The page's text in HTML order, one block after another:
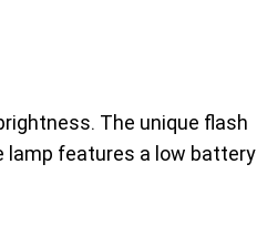
The unique flash
lamp features a low battery